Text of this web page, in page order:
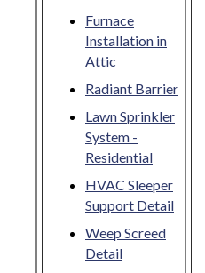
Furnace
Installation in
Attic
Radiant Barrier
Lawn Sprinkler
System -
Residential
HVAC Sleeper
Support Detail
Weep Screed
Detail